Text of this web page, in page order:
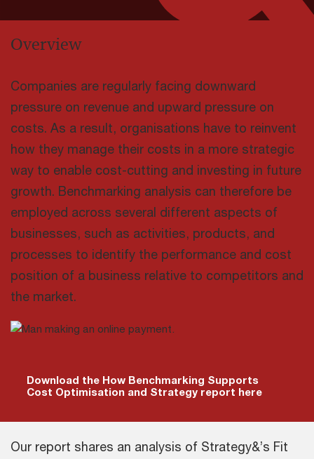
Overview
Companies are regularly facing downward
pressure on revenue and upward pressure on
costs. As a result, organisations have to reinvent
how they manage their costs in a more strategic
way to enable cost-cutting and investing in future
growth. Benchmarking analysis can therefore be
employed across several different aspects of
businesses, such as activities, products, and
processes to identify the performance and cost
position of a business relative to competitors and
the market.
Download the How Benchmarking Supports
Cost Optimisation and Strategy report here
Our report shares an analysis of Strategy&’s Fit